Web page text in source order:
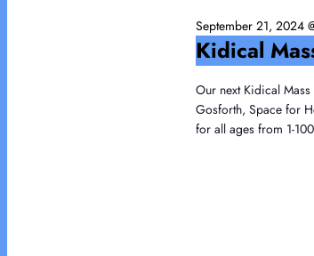
Kidical
September 21, 2024
Our next Kidical
Gosforth, Space for
for all ages from 1-